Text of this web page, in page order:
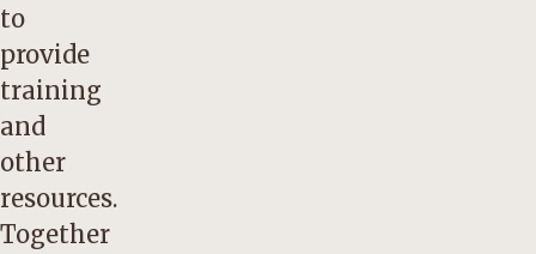
to
provide
training
and
other
resources.
Together